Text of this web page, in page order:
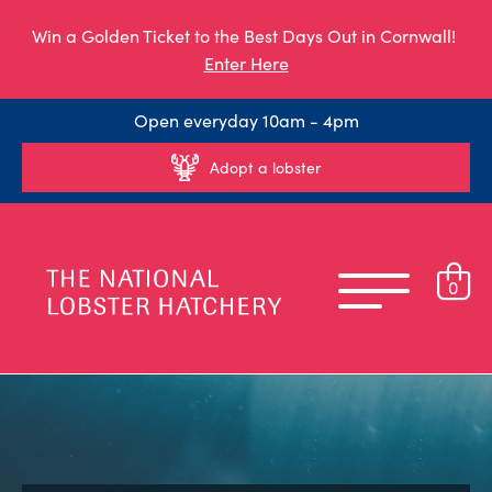
Win a Golden Ticket to the Best Days Out in Cornwall!
Enter Here
Open everyday 10am - 4pm
Adopt a lobster
0